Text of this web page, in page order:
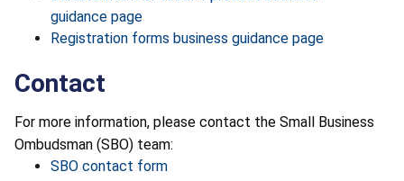
guidance page
Registration forms business guidance page
Contact
For more information, please contact the Small Business
Ombudsman (SBO) team:
SBO contact form